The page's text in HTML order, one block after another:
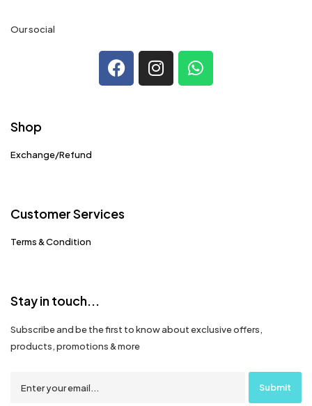
Our social
Shop
Exchange/Refund
Customer Services
Terms & Condition
Stay in touch...
Subscribe and be the first to know about exclusive offers,
products, promotions & more